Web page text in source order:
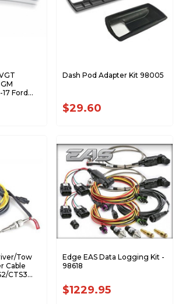
Ford
Dash Pod Adapter Kit 98005
$29.60
Tow
Cable
CTS3
Edge EAS Data Logging Kit -
98618
$1229.95